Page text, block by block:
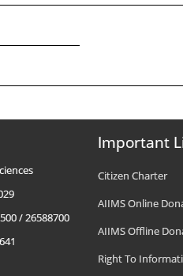
/ 26588700
Important
Citizen Charter
AIIMS Online
AIIMS Offline
Right To